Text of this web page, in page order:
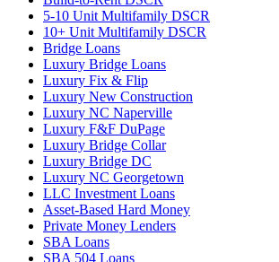
5-10 Unit Multifamily DSCR
10+ Unit Multifamily DSCR
Bridge Loans
Luxury Bridge Loans
Luxury Fix & Flip
Luxury New Construction
Luxury NC Naperville
Luxury F&F DuPage
Luxury Bridge Collar
Luxury Bridge DC
Luxury NC Georgetown
LLC Investment Loans
Asset-Based Hard Money
Private Money Lenders
SBA Loans
SBA 504 Loans